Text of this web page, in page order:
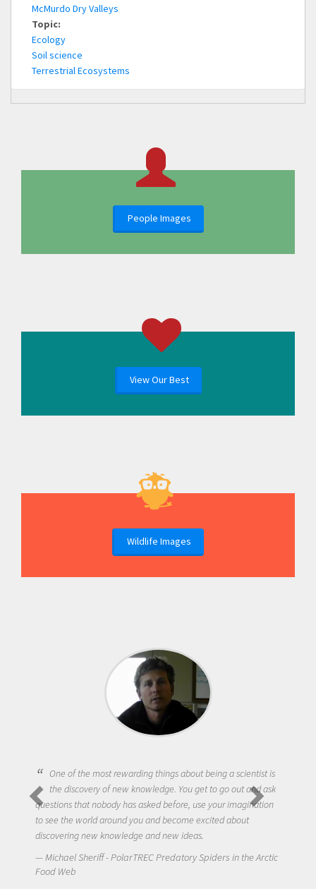
McMurdo Dry Valleys
Topic:
Ecology
Soil science
Terrestrial Ecosystems
People Images
View Our Best
Wildlife Images
One of the most rewarding things about being a scientist is
the discovery of new knowledge. You get to go out and ask
questions that nobody has asked before, use your imagination
to see the world around you and become excited about
discovering new knowledge and new ideas.
Michael Sheriff - PolarTREC Predatory Spiders in the Arctic
Food Web